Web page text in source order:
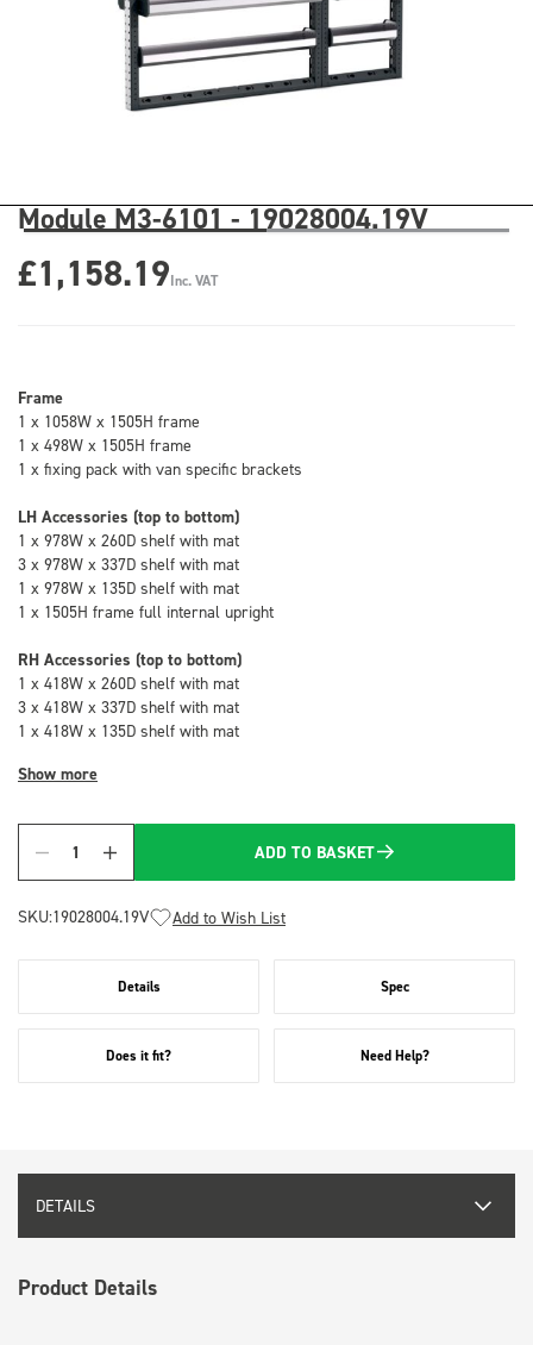
Module M3-6101 - 19028004.19V
£1,158.19Inc. VAT
Frame
1 x 1058W x 1505H frame
1 x 498W x 1505H frame
1 x fixing pack with van specific brackets
LH Accessories (top to bottom)
1 x 978W x 260D shelf with mat
3 x 978W x 337D shelf with mat
1 x 978W x 135D shelf with mat
1 x 1505H frame full internal upright
RH Accessories (top to bottom)
1 x 418W x 260D shelf with mat
3 x 418W x 337D shelf with mat
1 x 418W x 135D shelf with mat
Show more
Quantity
ADD TO BASKET
SKU:19028004.19V Add to Wish List
Details Spec
Does it fit? Need Help?
DETAILS
Product Details